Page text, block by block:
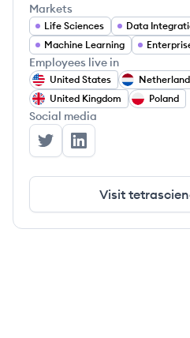
Markets
Life Sciences Data
Machine Learning
Employees live in
United States
United Kingdom
Poland
Social media
TetraScience's Twitter
TetraScience's
Visit